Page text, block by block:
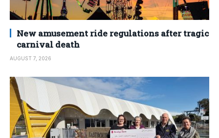
New amusement ride regulations after tragic
carnival death
AUGUST 7, 2026